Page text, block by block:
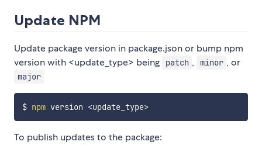
Update NPM
Update package version in package.json or bump npm
version with <update_type> being
patch , minor , or
major
$ npm version <update_type>
To publish updates to the package: